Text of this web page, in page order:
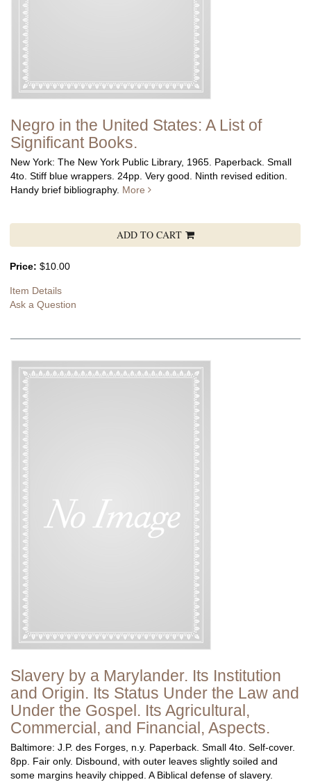
Negro in the United States: A List of
Significant Books.
New York: The New York Public Library, 1965. Paperback. Small
4to. Stiff blue wrappers. 24pp. Very good. Ninth revised edition.
Handy brief bibliography. More
ADD TO CART
Price: $10.00
Item Details
Ask a Question
Slavery by a Marylander. Its Institution
and Origin. Its Status Under the Law and
Under the Gospel. Its Agricultural,
Commercial, and Financial, Aspects.
Baltimore: J.P. des Forges, n.y. Paperback. Small 4to. Self-cover.
8pp. Fair only. Disbound, with outer leaves slightly soiled and
some margins heavily chipped. A Biblical defense of slavery.